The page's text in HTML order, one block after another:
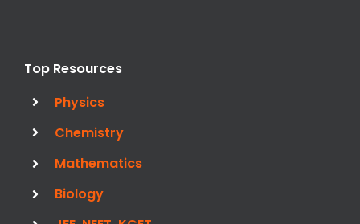
Top Resources
Physics
Chemistry
Mathematics
Biology